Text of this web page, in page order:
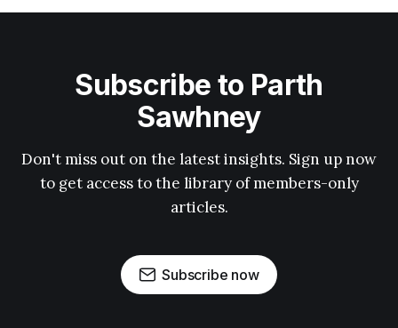
Subscribe to Parth
Sawhney
Don't miss out on the latest insights. Sign up now
to get access to the library of members-only
articles.
Subscribe now